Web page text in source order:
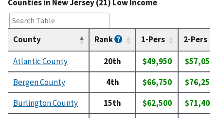
Counties in New Jersey (21) Low Income
County Rank 1-Pers 2-Pers
Atlantic County 20th $49,950
$57,050
Bergen County
4th $66,750
$76,250
Burlington County
15th $62,500
$71,400